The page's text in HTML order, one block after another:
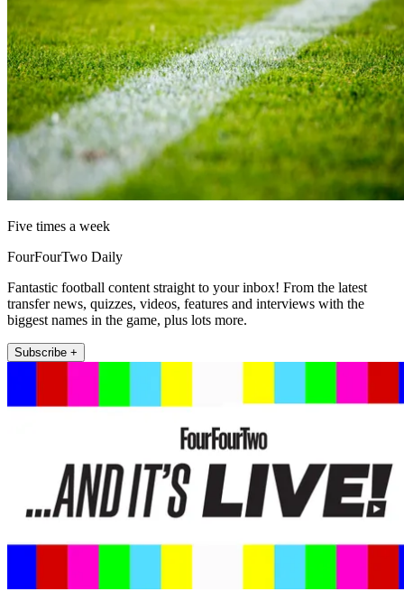
Five times a week
FourFourTwo Daily
Fantastic football content straight to your inbox! From the latest
transfer news, quizzes, videos, features and interviews with the
biggest names in the game, plus lots more.
Subscribe +